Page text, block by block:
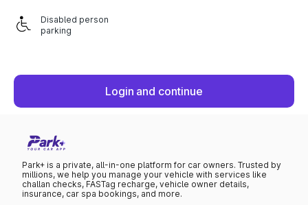
Disabled person
parking
Login and continue
Park+ is a private, all-in-one platform for car owners. Trusted by
millions, we help you manage your vehicle with services like
challan checks, FASTag recharge, vehicle owner details,
insurance, car spa bookings, and more.